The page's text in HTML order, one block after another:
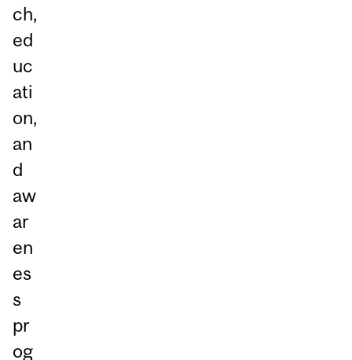
ch,
ed
uc
ati
on,
an
d
aw
ar
en
es
s
pr
og